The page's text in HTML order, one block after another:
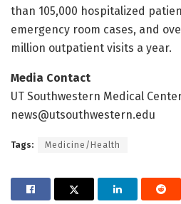
than 105,000 hospitalized
emergency room cases, and
million outpatient visits a year.
Media Contact
UT Southwestern Medical
news@utsouthwestern.edu
Tags: Medicine/Health